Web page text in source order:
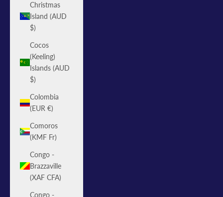
Christmas
Island (AUD
$)
Cocos
(Keeling)
Islands (AUD
$)
Colombia
(EUR €)
Comoros
(KMF Fr)
Congo -
Brazzaville
(XAF CFA)
Congo -